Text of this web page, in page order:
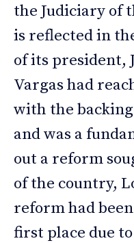
the Judiciary of
is reflected in
of its president,
Vargas had
with the
and was a
out a reform
of the country,
reform had
first place due to